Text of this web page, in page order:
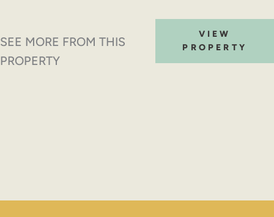
SEE MORE FROM THIS
PROPERTY
VIEW
PROPERTY